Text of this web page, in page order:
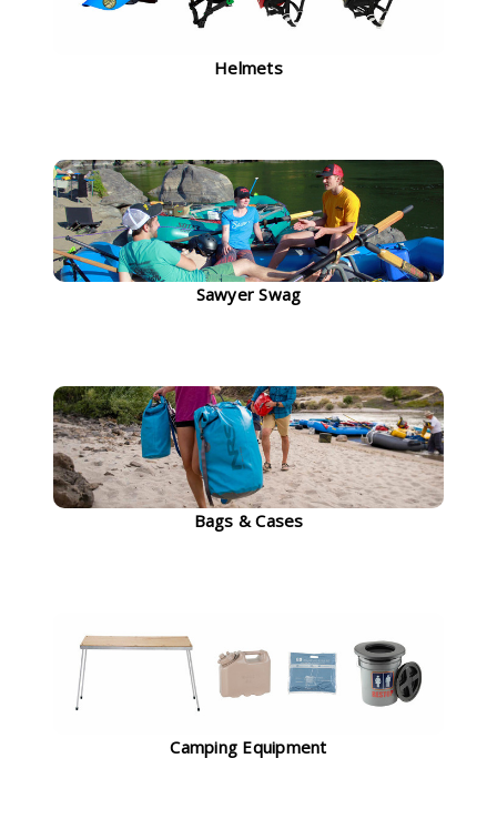
Helmets
Sawyer Swag
Bags & Cases
Camping Equipment